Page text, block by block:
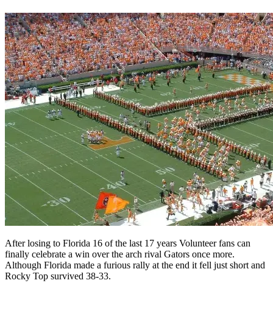
After losing to Florida 16 of the last 17 years Volunteer fans can
finally celebrate a win over the arch rival Gators once more.
Although Florida made a furious rally at the end it fell just short and
Rocky Top survived 38-33.